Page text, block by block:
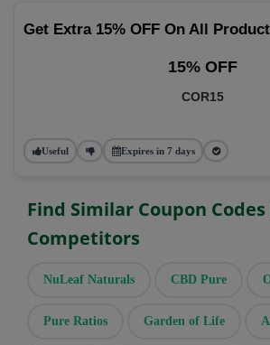
Get Extra 15% OFF On All
15% OFF
COR15
Useful Expires in 7 days
Find Similar Coupon Codes
Competitors
NuLeaf Naturals CBD Pure
Pure Ratios Garden of Life